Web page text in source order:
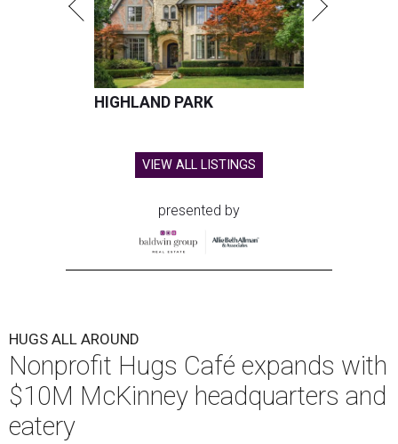
HIGHLAND PARK
VIEW ALL LISTINGS
presented by
HUGS ALL AROUND
Nonprofit Hugs Café expands with
$10M McKinney headquarters and
eatery